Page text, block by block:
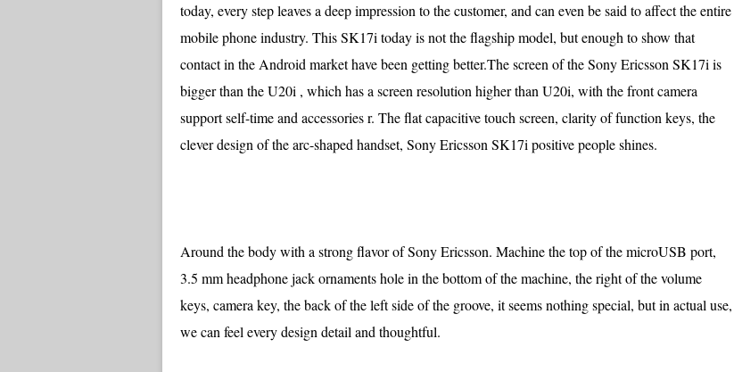
today, every step leaves a deep impression to the customer, and can even be said to affect the entire
mobile phone industry. This SK17i today is not the flagship model, but enough to show that
contact in the Android market have been getting better.The screen of the Sony Ericsson SK17i is
bigger than the U20i , which has a screen resolution higher than U20i, with the front camera
support self-time and accessories r. The flat capacitive touch screen, clarity of function keys, the
clever design of the arc-shaped handset, Sony Ericsson SK17i positive people shines.
Around the body with a strong flavor of Sony Ericsson. Machine the top of the microUSB port,
3.5 mm headphone jack ornaments hole in the bottom of the machine, the right of the volume
keys, camera key, the back of the left side of the groove, it seems nothing special, but in actual use,
we can feel every design detail and thoughtful.